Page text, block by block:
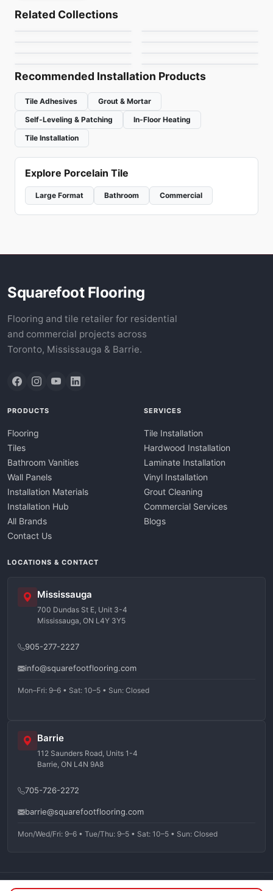
Related Collections
Fusion Wow
by Ciot Tiles
Sapphirus Stone Tile
Natural Stone
Recommended Installation Products
Tile Adhesives
Grout & Mortar
Self-Leveling & Patching
In-Floor Heating
Tile Installation
Explore Porcelain Tile
Large Format Bathroom Commercial
Squarefoot Flooring
Flooring and tile retailer for residential
and commercial projects across
Toronto, Mississauga & Barrie.
PRODUCTS
Flooring
Tiles
Bathroom Vanities
Wall Panels
Installation Materials
Installation Hub
All Brands
Contact Us
SERVICES
Tile Installation
Hardwood Installation
Laminate Installation
Vinyl Installation
Grout Cleaning
Commercial Services
Blogs
LOCATIONS & CONTACT
Mississauga
700 Dundas St E, Unit 3-4
Mississauga, ON L4Y 3Y5
905-277-2227
info@squarefootflooring.com
Mon–Fri: 9–6 • Sat: 10–5 • Sun: Closed
Barrie
112 Saunders Road, Units 1-4
Barrie, ON L4N 9A8
705-726-2272
barrie@squarefootflooring.com
Mon/Wed/Fri: 9–6 • Tue/Thu: 9–5 • Sat: 10–5 • Sun: Closed